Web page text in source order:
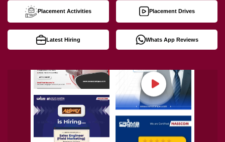
Placement Activities Placement Drives
Latest Hiring Whats App Reviews